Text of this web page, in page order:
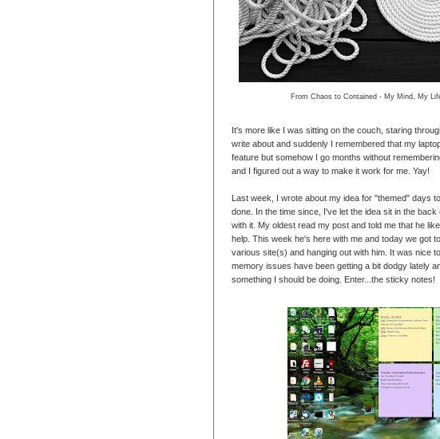
From Chaos to Contained - My Mind, My
It's more like I was sitting on the couch, staring
write about and suddenly I remembered that my
feature but somehow I go months without
and I figured out a way to make it work for me. Yay!
Last week, I wrote about my idea for "themed" days
done. In the time since, I've let the idea sit in the
with it. My oldest read my post and told me that he
help. This week he's here with me and today we got
various site(s) and hanging out with him. It was nice
memory issues have been getting a bit dodgy lately
something I should be doing. Enter...the sticky notes!